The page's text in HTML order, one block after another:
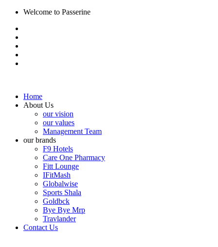
Welcome to Passerine
Home
About Us
our vision
our values
Management Team
our brands
F9 Hotels
Care One Pharmacy
Fitt Lounge
IFitMash
Globalwise
Sports Shala
Goldbck
Bye Bye Mrp
Travlander
Contact Us